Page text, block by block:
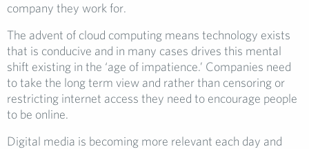
company they work for.
The advent of cloud computing means technology exists
that is conducive and in many cases drives this mental
shift existing in the ‘age of impatience.’ Companies need
to take the long term view and rather than censoring or
restricting internet access they need to encourage people
to be online.
Digital media is becoming more relevant each day and